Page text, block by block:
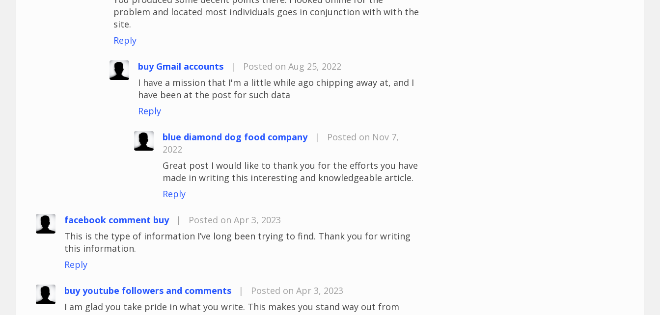
problem and located most individuals goes in conjunction with with the
site.
Reply
buy Gmail accounts |
Posted on Aug 25, 2022
I have a mission that I'm a little while ago chipping away at, and I
have been at the post for such data
Reply
blue diamond dog food company |
Posted on Nov 7,
2022
Great post I would like to thank you for the efforts you have
made in writing this interesting and knowledgeable article.
Reply
facebook comment buy |
Posted on Apr 3, 2023
This is the type of information I’ve long been trying to find. Thank you for writing
this information.
Reply
buy youtube followers and comments |
Posted on Apr 3, 2023
I am glad you take pride in what you write. This makes you stand way out from